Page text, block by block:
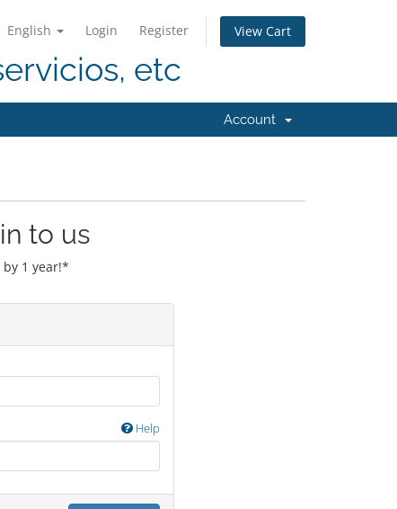
English Login Register View Cart
etc
Account
to us
1 year!*
Help